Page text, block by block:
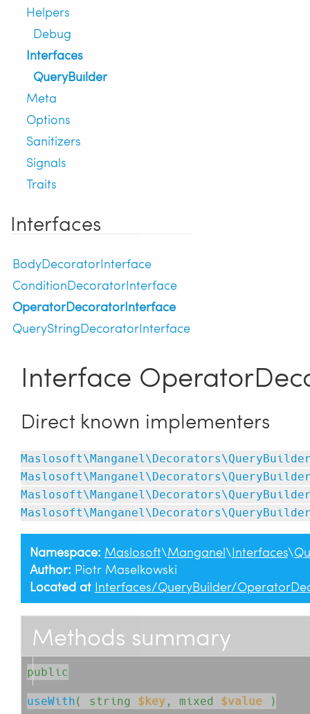
Helpers
Debug
Interfaces
QueryBuilder
Meta
Options
Sanitizers
Signals
Traits
Interfaces
BodyDecoratorInterface
ConditionDecoratorInterface
OperatorDecoratorInterface
QueryStringDecoratorInterface
Interface
Direct known implementers
Namespace: Maslosoft\Manganel\Interfaces\
Author: Piotr Maselkowski
Located at Interfaces/QueryBuilder/
Methods summary
public
useWith( string $key, mixed $value )